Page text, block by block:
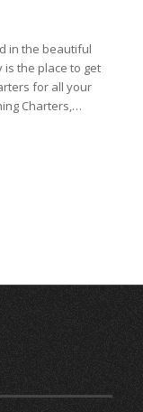
in the beautiful
is the place to get
for all your
Charters,…